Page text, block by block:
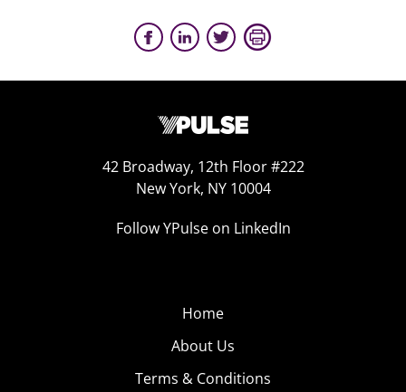
42 Broadway, 12th Floor #222
New York, NY 10004
Follow YPulse on LinkedIn
Home
About Us
Terms & Conditions